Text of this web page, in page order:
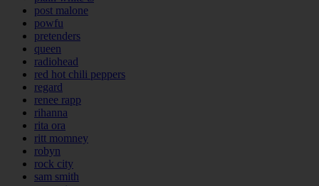
post malone
powfu
pretenders
queen
radiohead
red hot chili peppers
regard
renee rapp
rihanna
rita ora
ritt momney
robyn
rock city
sam smith